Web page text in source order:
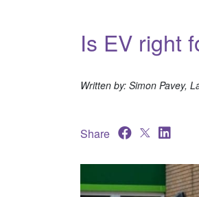
Is EV right
Written by: Simon Pavey,
Share